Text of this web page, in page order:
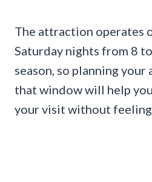
The attraction operates
Saturday nights from 8
season, so planning
that window will help
your visit without feeling